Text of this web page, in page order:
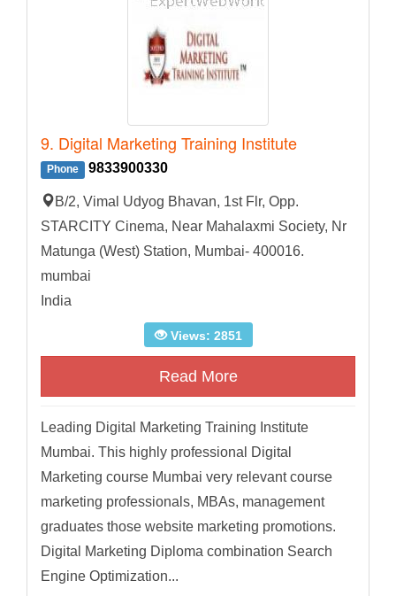
9. Digital Marketing Training Institute
Phone 9833900330
B/2, Vimal Udyog Bhavan, 1st Flr, Opp.
STARCITY Cinema, Near Mahalaxmi Society, Nr
Matunga (West) Station, Mumbai- 400016.
mumbai
India
Views: 2851
Read More
Leading Digital Marketing Training Institute
Mumbai. This highly professional Digital
Marketing course Mumbai very relevant course
marketing professionals, MBAs, management
graduates those website marketing promotions.
Digital Marketing Diploma combination Search
Engine Optimization...